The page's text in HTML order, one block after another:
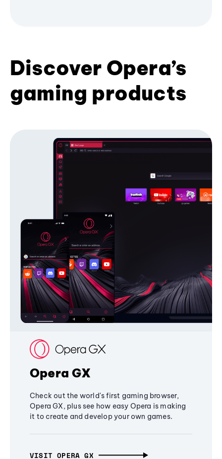
Discover Opera’s
gaming products
Opera GX
Check out the world's first gaming browser,
Opera GX, plus see how easy Opera is making
it to create and develop your own games.
VISIT OPERA GX